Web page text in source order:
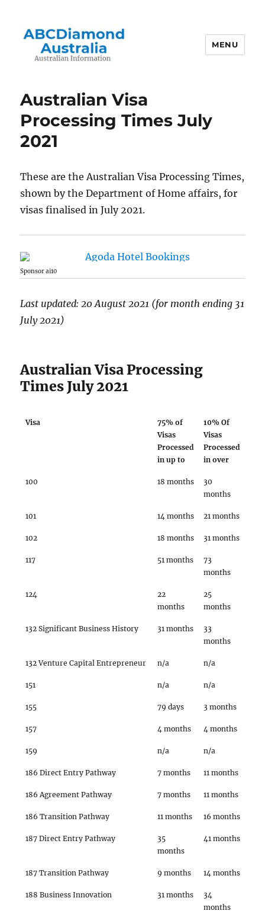
MENU
Australian Visa
Processing Times July
2021
These are the Australian Visa Processing Times,
shown by the Department of Home affairs, for
visas finalised in July 2021.
Sponsor ai10
Last updated: 20 August 2021 (for month ending 31
July 2021)
Australian Visa Processing
Times July 2021
Visa
75% of
Visas
Processed
in up to
10% Of
Visas
Processed
in over
100 18 months
30
months
101 14 months 21 months
102 18 months 31 months
117 51 months
73
months
124
22
months
25
months
132 Significant Business History 31 months
33
months
132 Venture Capital Entrepreneur n/a n/a
151 n/a n/a
155 79 days 3 months
157 4 months 4 months
159 n/a n/a
186 Direct Entry Pathway 7 months 11 months
186 Agreement Pathway 7 months 11 months
186 Transition Pathway 11 months 16 months
187 Direct Entry Pathway
35
months
41 months
187 Transition Pathway 9 months 14 months
188 Business Innovation 31 months
34
months